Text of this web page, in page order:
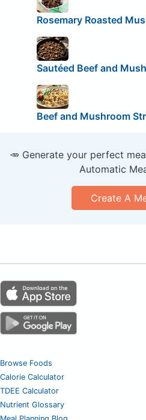
Rosemary Roasted
Sautéed Beef and
Beef and Mushroom
🥕 Generate your perfect
Automatic
Create A
Browse Foods
Calorie Calculator
TDEE Calculator
Nutrient Glossary